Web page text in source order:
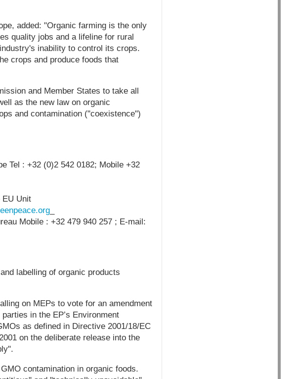
added: "Organic farming is the only
quality jobs and a lifeline for rural
inability to control its crops.
crops and produce foods that
and Member States to take all
as the new law on organic
and contamination ("coexistence")
Tel : +32 (0)2 542 0182; Mobile +32
EU Unit
_
Mobile : +32 479 940 257 ; E-mail:
labelling of organic products
on MEPs to vote for an amendment
in the EP’s Environment
as defined in Directive 2001/18/EC
on the deliberate release into the
contamination in organic foods.